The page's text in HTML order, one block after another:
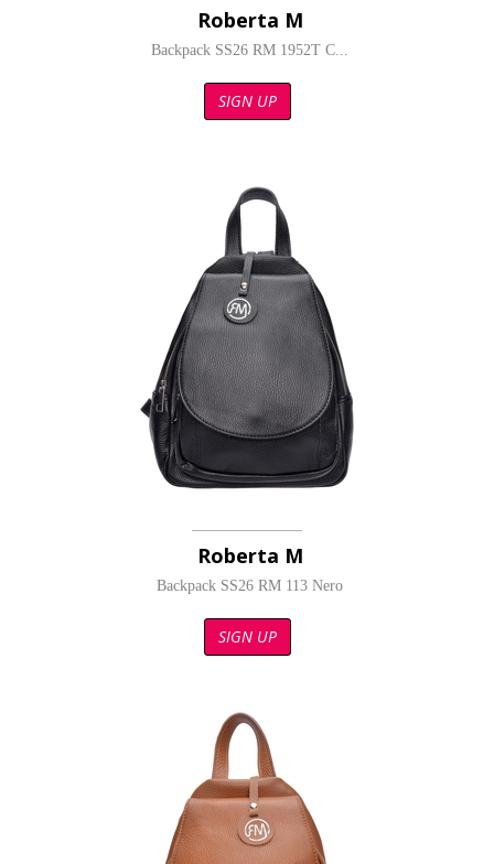
Roberta M
Backpack SS26 RM 1952T C...
SIGN UP
Roberta M
Backpack SS26 RM 113 Nero
SIGN UP